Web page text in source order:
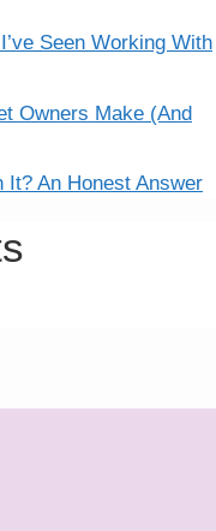
Seen Working With
Owners Make (And
It? An Honest Answer